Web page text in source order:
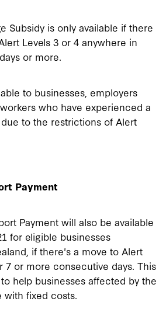
Subsidy is only available if there
Levels 3 or 4 anywhere in
or more.
to businesses, employers
who have experienced a
to the restrictions of Alert
Payment
Payment will also be available
for eligible businesses
if there's a move to Alert
7 or more consecutive days. This
help businesses affected by the
with fixed costs.